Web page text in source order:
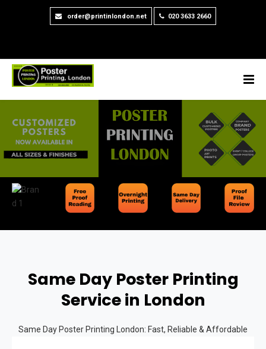
order@printinlondon.net 020 3633 2660
Same Day Poster Printing
Service in London
Same Day Poster Printing London: Fast, Reliable & Affordable